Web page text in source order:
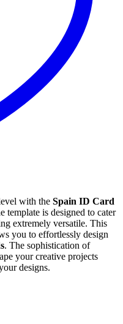
with the Spain ID Card
template is designed to cater
extremely versatile. This
you to effortlessly design
. The sophistication of
your creative projects
designs.